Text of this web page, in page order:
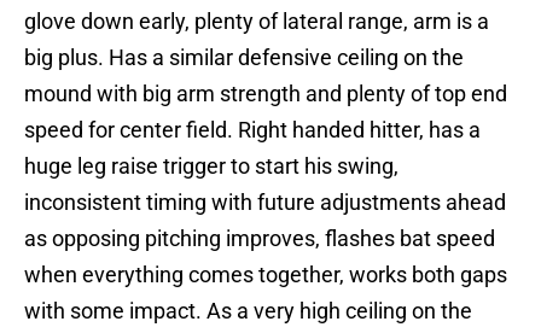
glove down early, plenty of lateral range, arm is a
big plus. Has a similar defensive ceiling on the
mound with big arm strength and plenty of top end
speed for center field. Right handed hitter, has a
huge leg raise trigger to start his swing,
inconsistent timing with future adjustments ahead
as opposing pitching improves, flashes bat speed
when everything comes together, works both gaps
with some impact. As a very high ceiling on the